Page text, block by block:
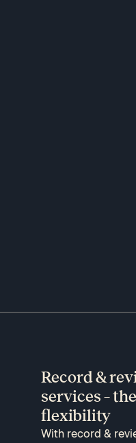
Record &
services –
flexibility
With record &